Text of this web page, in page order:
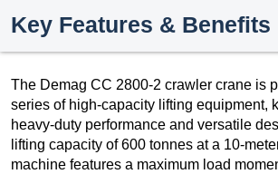
Key Features & Benefits
The Demag CC 2800-2 crawler crane is
series of high-capacity lifting equipment,
heavy-duty performance and versatile
lifting capacity of 600 tonnes at a 10-
machine features a maximum load